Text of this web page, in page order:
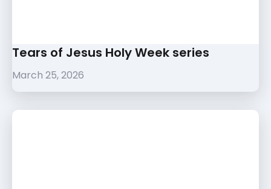
Tears of Jesus Holy Week series
March 25, 2026